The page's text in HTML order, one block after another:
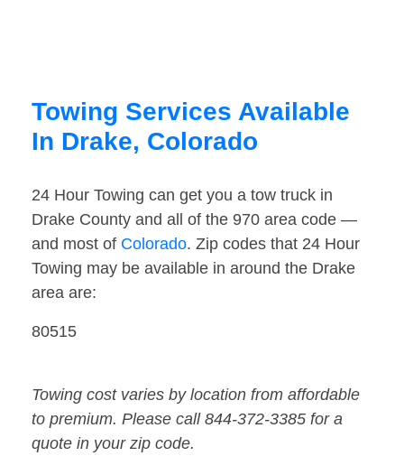
Towing Services Available
In Drake, Colorado
24 Hour Towing can get you a tow truck in
Drake County and all of the 970 area code —
and most of Colorado. Zip codes that 24 Hour
Towing may be available in around the Drake
area are:
80515
Towing cost varies by location from affordable
to premium. Please call 844-372-3385 for a
quote in your zip code.